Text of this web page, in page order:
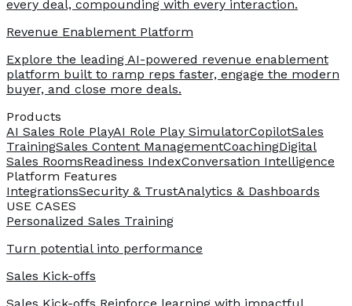
every deal, compounding with every interaction.
Revenue Enablement Platform
Explore the leading AI-powered revenue enablement
platform built to ramp reps faster, engage the modern
buyer, and close more deals.
Products
AI Sales Role PlayAI Role Play SimulatorCopilotSales
TrainingSales Content ManagementCoachingDigital
Sales RoomsReadiness IndexConversation Intelligence
Platform Features
IntegrationsSecurity & TrustAnalytics & Dashboards
USE CASES
Personalized Sales Training
Turn potential into performance
Sales Kick-offs